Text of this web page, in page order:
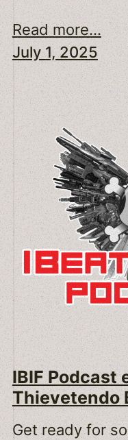
Read more...
July 1, 2025
IBIF Podcast
Thievetendo
Get ready for